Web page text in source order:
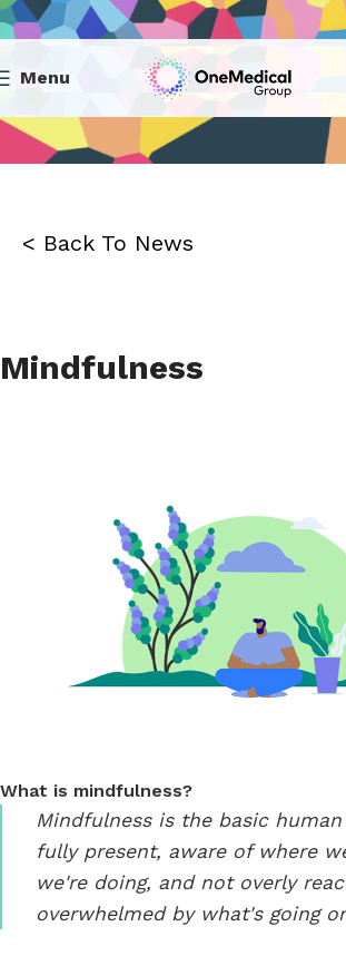
Menu
< Back To News
Mindfulness
What is mindfulness?
Mindfulness is the basic
fully present, aware of where
we're doing, and not overly
overwhelmed by what's going